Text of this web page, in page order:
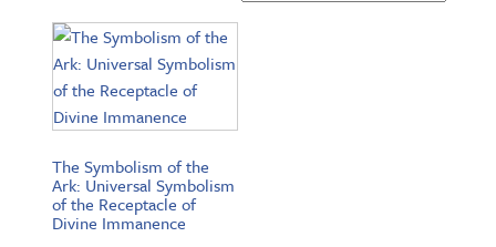
The Symbolism of the
Ark: Universal Symbolism
of the Receptacle of
Divine Immanence